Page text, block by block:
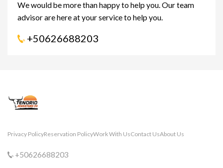
We would be more than happy to help you. Our team
advisor are here at your service to help you.
+50626688203
Privacy PolicyReservation PolicyWork With UsContact UsAbout Us
+50626688203